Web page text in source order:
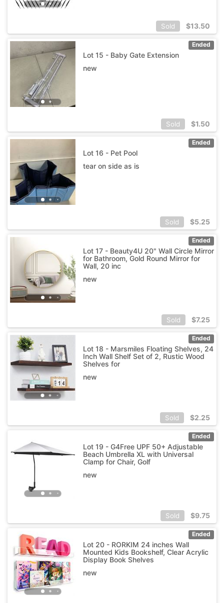
Sold $13.50
Ended
Lot 15 - Baby Gate Extension
new
Sold $1.50
Ended
Lot 16 - Pet Pool
tear on side as is
Sold $5.25
Ended
Lot 17 - Beauty4U 20" Wall Circle Mirror
for Bathroom, Gold Round Mirror for
Wall, 20 inc
new
Sold $7.25
Ended
Lot 18 - Marsmiles Floating Shelves, 24
Inch Wall Shelf Set of 2, Rustic Wood
Shelves for
new
Sold $2.25
Ended
Lot 19 - G4Free UPF 50+ Adjustable
Beach Umbrella XL with Universal
Clamp for Chair, Golf
new
Sold $9.75
Ended
Lot 20 - RORKIM 24 inches Wall
Mounted Kids Bookshelf, Clear Acrylic
Display Book Shelves
new